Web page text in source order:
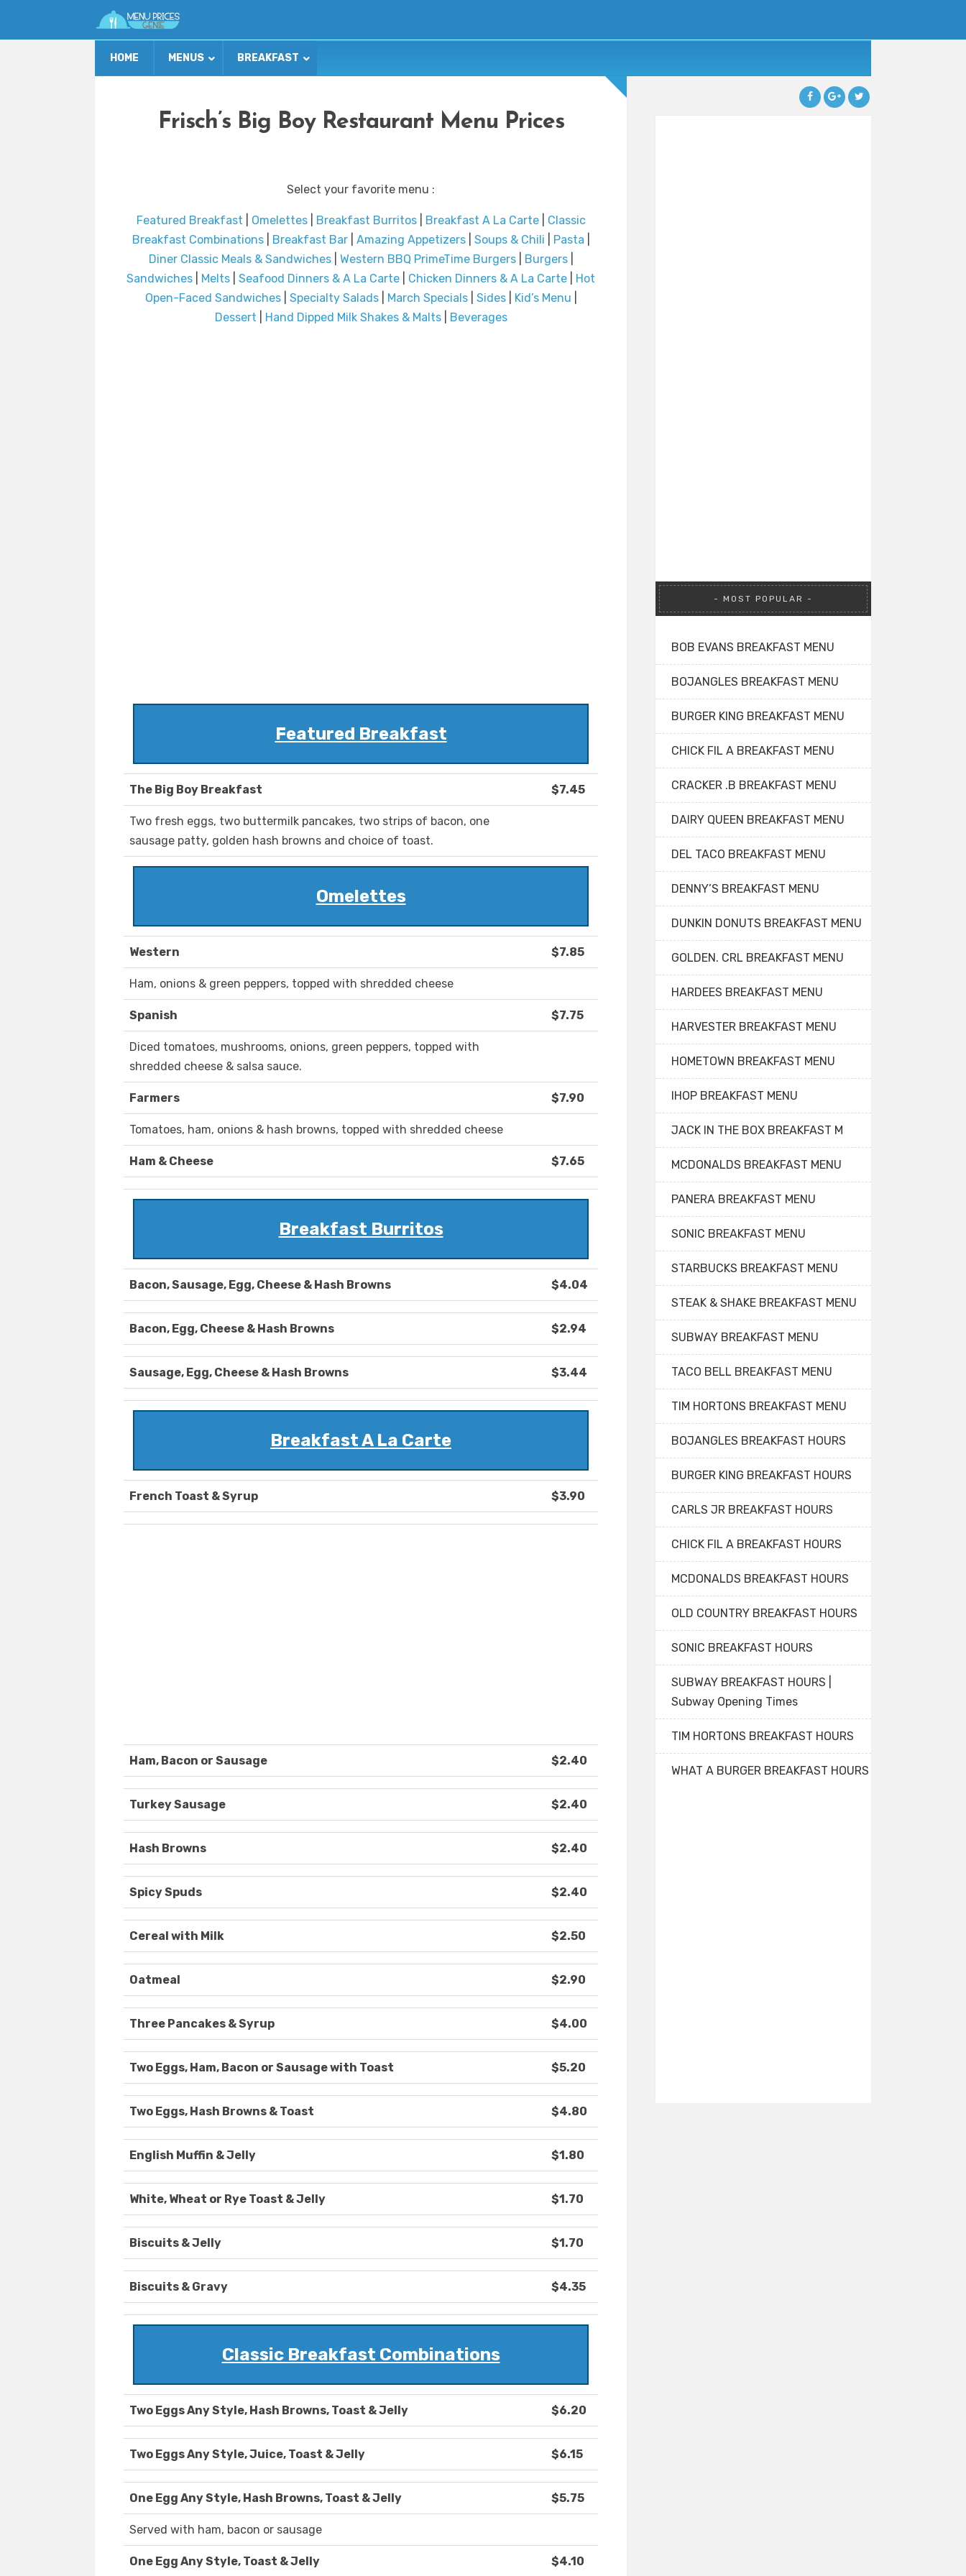
HOME MENUS BREAKFAST
Frisch’s Big Boy Restaurant Menu Prices
Select your favorite menu :
Featured Breakfast Omelettes| Breakfast Burritos| Breakfast A La Carte| Classic
Breakfast Combinations| Breakfast Bar| Amazing Appetizers| Soups & Chili Pasta
Diner Classic Meals & Sandwiches| Western BBQ PrimeTime Burgers| Burgers|
Sandwiches
Melts Seafood Dinners & A La Carte Chicken Dinners & A La Carte
Hot
Open-Faced Sandwiches| Specialty Salads| March Specials| Sides| Kid’s Menu
Dessert
Hand Dipped Milk Shakes & Malts| Beverages
Featured Breakfast
The Big Boy Breakfast $7.45
Two fresh eggs, two buttermilk pancakes, two strips of bacon, one
sausage patty, golden hash browns and choice of toast.
Omelettes
Western $7.85
Ham, onions & green peppers, topped with shredded cheese
Spanish $7.75
Diced tomatoes, mushrooms, onions, green peppers, topped with
shredded cheese & salsa sauce.
Farmers $7.90
Tomatoes, ham, onions & hash browns, topped with shredded cheese
Ham & Cheese $7.65
Breakfast Burritos
Bacon, Sausage, Egg, Cheese & Hash Browns $4.04
Bacon, Egg, Cheese & Hash Browns $2.94
Sausage, Egg, Cheese & Hash Browns $3.44
Breakfast A La Carte
French Toast & Syrup $3.90
Ham, Bacon or Sausage $2.40
Turkey Sausage $2.40
Hash Browns $2.40
Spicy Spuds $2.40
Cereal with Milk $2.50
Oatmeal $2.90
Three Pancakes & Syrup $4.00
Two Eggs, Ham, Bacon or Sausage with Toast $5.20
Two Eggs, Hash Browns & Toast $4.80
English Muffin & Jelly $1.80
White, Wheat or Rye Toast & Jelly $1.70
Biscuits & Jelly $1.70
Biscuits & Gravy $4.35
Classic Breakfast Combinations
Two Eggs Any Style, Hash Browns, Toast & Jelly $6.20
Two Eggs Any Style, Juice, Toast & Jelly $6.15
One Egg Any Style, Hash Browns, Toast & Jelly $5.75
Served with ham, bacon or sausage
One Egg Any Style, Toast & Jelly $4.10
MOST POPULAR
BOB EVANS BREAKFAST MENU
BOJANGLES BREAKFAST MENU
BURGER KING BREAKFAST MENU
CHICK FIL A BREAKFAST MENU
CRACKER .B BREAKFAST MENU
DAIRY QUEEN BREAKFAST MENU
DEL TACO BREAKFAST MENU
DENNY’S BREAKFAST MENU
DUNKIN DONUTS BREAKFAST MENU
GOLDEN. CRL BREAKFAST MENU
HARDEES BREAKFAST MENU
HARVESTER BREAKFAST MENU
HOMETOWN BREAKFAST MENU
IHOP BREAKFAST MENU
JACK IN THE BOX BREAKFAST M
MCDONALDS BREAKFAST MENU
PANERA BREAKFAST MENU
SONIC BREAKFAST MENU
STARBUCKS BREAKFAST MENU
STEAK & SHAKE BREAKFAST MENU
SUBWAY BREAKFAST MENU
TACO BELL BREAKFAST MENU
TIM HORTONS BREAKFAST MENU
BOJANGLES BREAKFAST HOURS
BURGER KING BREAKFAST HOURS
CARLS JR BREAKFAST HOURS
CHICK FIL A BREAKFAST HOURS
MCDONALDS BREAKFAST HOURS
OLD COUNTRY BREAKFAST HOURS
SONIC BREAKFAST HOURS
SUBWAY BREAKFAST HOURS |
Subway Opening Times
TIM HORTONS BREAKFAST HOURS
WHAT A BURGER BREAKFAST HOURS